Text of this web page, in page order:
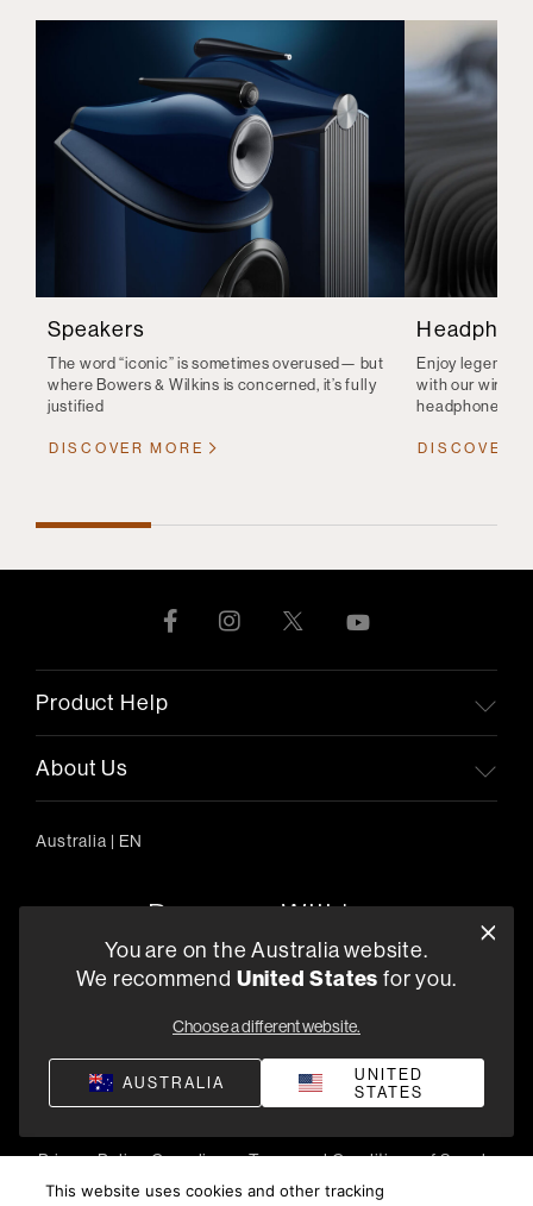
Speakers
The word “iconic” is sometimes overused— but
where Bowers & Wilkins is concerned, it’s fully
justified
DISCOVER MORE
Enjoy
with our
headphones
DISCOVER
Product Help
About Us
Australia | EN
303/754 Pacific Highway, Chatswood 2067, Australia
Find a Retailer
Privacy Policy Compliance Terms and Conditions of Supply
©2026Harman International Industries, Incorporated. All
You are on the Australia website.
We recommend United States for you.
Choose a different website.
AUSTRALIA
UNITED
STATES
This website uses cookies and other tracking